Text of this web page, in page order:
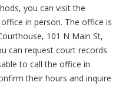
you can visit the
in person. The office is
101 N Main St,
can request court records
to call the office in
their hours and inquire